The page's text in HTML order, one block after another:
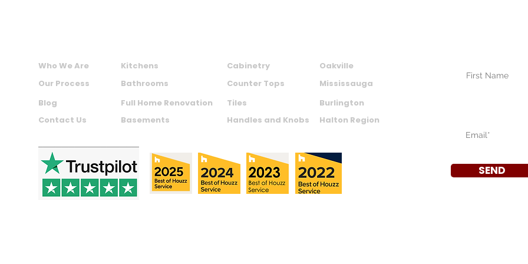
Who We Are
Our Process
Blog
Contact Us
Kitchens
Bathrooms
Full Home Renovation
Basements
Cabinetry
Counter Tops
Oakville
Mississauga
Tiles
Burlington
Handles and Knobs
Halton Region
SEND